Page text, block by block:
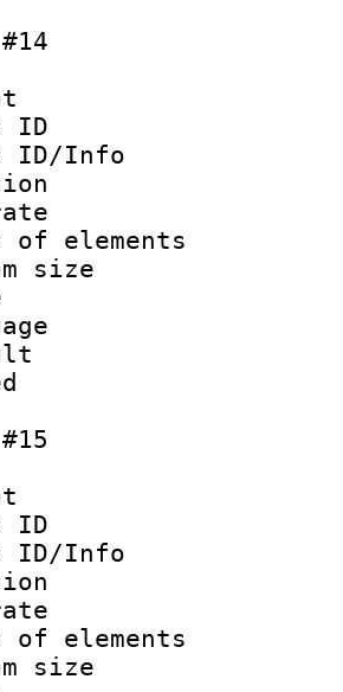
:
:
ID :
ID/Info
:
rate
of
size
:
:
:
ID :
ID/Info
:
rate
of
size